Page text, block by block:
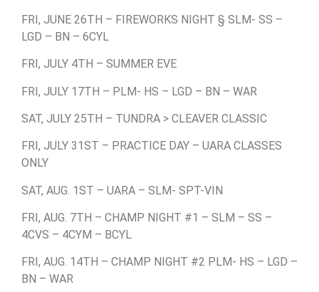
FRI, JUNE 26TH – FIREWORKS NIGHT § SLM- SS –
LGD – BN – 6CYL
FRI, JULY 4TH – SUMMER EVE
FRI, JULY 17TH – PLM- HS – LGD – BN – WAR
SAT, JULY 25TH – TUNDRA > CLEAVER CLASSIC
FRI, JULY 31ST – PRACTICE DAY – UARA CLASSES
ONLY
SAT, AUG. 1ST – UARA – SLM- SPT-VIN
FRI, AUG. 7TH – CHAMP NIGHT #1 – SLM – SS –
4CVS – 4CYM – BCYL
FRI, AUG. 14TH – CHAMP NIGHT #2 PLM- HS – LGD –
BN – WAR